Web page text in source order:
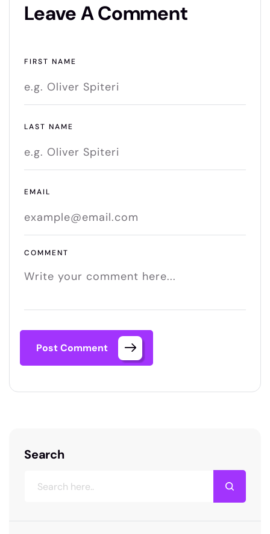
Leave A Comment
FIRST NAME
LAST NAME
EMAIL
COMMENT
Post Comment
Search